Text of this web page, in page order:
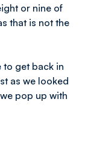
or nine of
that is not the
to get back in
as we looked
pop up with